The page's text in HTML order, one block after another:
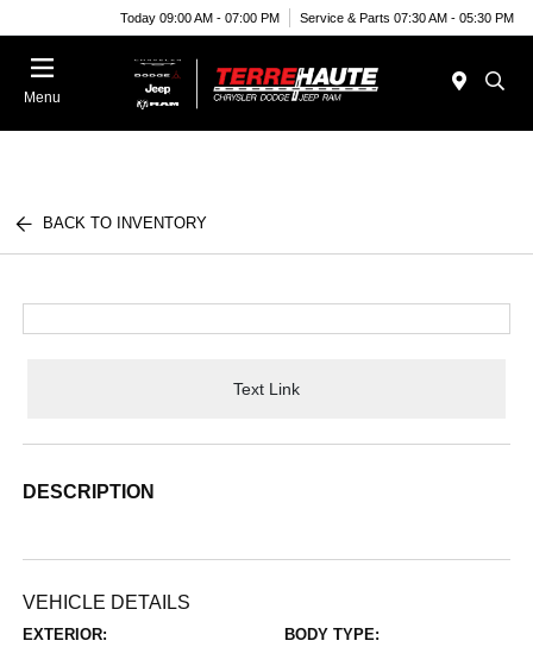
Today 09:00 AM - 07:00 PM Service & Parts 07:30 AM - 05:30 PM
Menu
BACK TO INVENTORY
Text Link
DESCRIPTION
VEHICLE DETAILS
EXTERIOR: BODY TYPE: